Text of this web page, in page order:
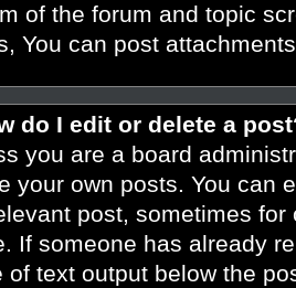
of the forum and topic
You can post
do I edit or delete a
you are a board
your own posts. You can
post, sometimes
If someone has already
of text output below the